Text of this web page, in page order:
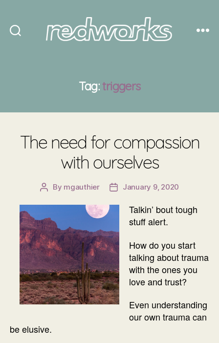
Tag: triggers
The need for compassion
with ourselves
Post
By mgauthier
PostJanuary 9, 2020
Talkin’ bout tough
stuff alert.
How do you start
talking about trauma
with the ones you
love and trust?
Even understanding
our own trauma can
be elusive.